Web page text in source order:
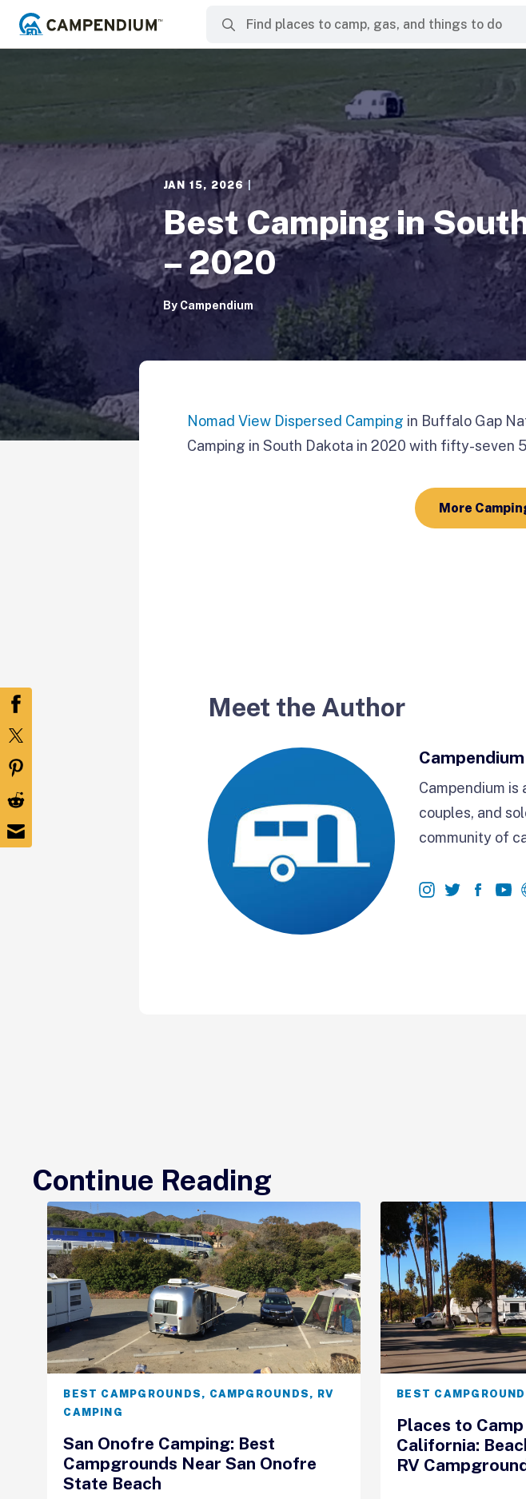
JAN 15, 2026 |
Best Camping in
– 2020
By Campendium
Nomad View Dispersed Camping in Buffalo Gap
Camping in South Dakota in 2020 with fifty-
More
Meet the Author
Campendium
Campendium
couples, and
community of
Continue Reading
BEST CAMPGROUNDS , CAMPGROUNDS , RV
CAMPING
San Onofre Camping: Best
Campgrounds Near San Onofre
State Beach
BEST
Places to
California:
RV